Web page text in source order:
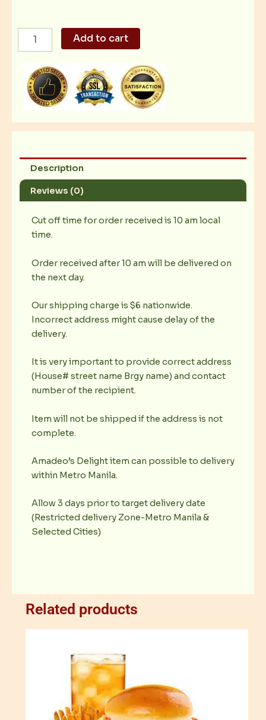
Shrimp
Burger
Fries
Drink
quantity
Add to cart
Description
Reviews (0)
Cut off time for order received is 10 am local
time.
Order received after 10 am will be delivered on
the next day.
Our shipping charge is $6 nationwide.
Incorrect address might cause delay of the
delivery.
It is very important to provide correct address
(House# street name Brgy name) and contact
number of the recipient.
Item will not be shipped if the address is not
complete.
Amadeo’s Delight item can possible to delivery
within Metro Manila.
Allow 3 days prior to target delivery date
(Restricted delivery Zone-Metro Manila &
Selected Cities)
Related products